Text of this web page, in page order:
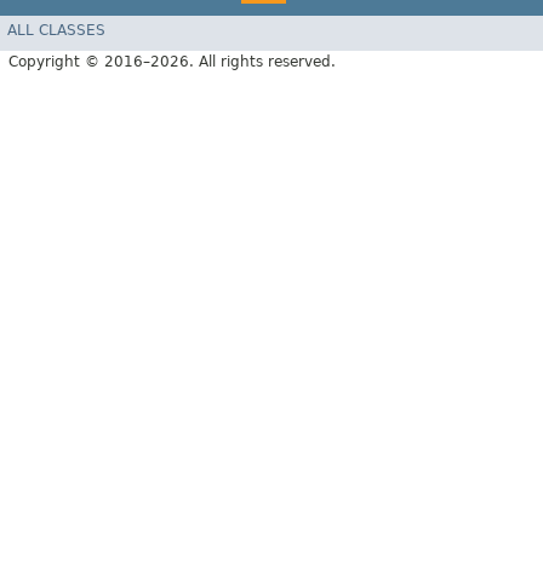
ALL CLASSES
Copyright © 2016–2026. All rights reserved.